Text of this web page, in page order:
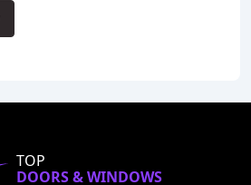
TOP
DOORS & WINDOWS